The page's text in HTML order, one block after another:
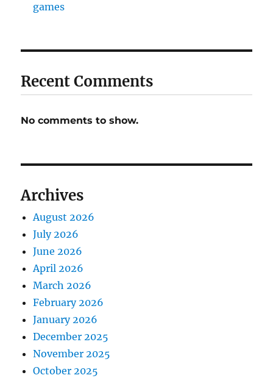
games
Recent Comments
No comments to show.
Archives
August 2026
July 2026
June 2026
April 2026
March 2026
February 2026
January 2026
December 2025
November 2025
October 2025